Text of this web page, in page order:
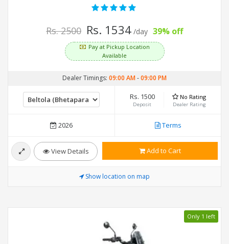
Rs. 2500 Rs. 1534 /day 39% off
Pay at Pickup Location
Available
Dealer Timings: 09:00 AM-09:00 PM
Rs. 1500
Deposit
No Rating
Dealer Rating
2026 Terms
View Details Add to Cart
Show location on map
Only 1 left